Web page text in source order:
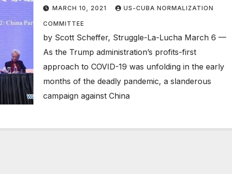
MARCH 10, 2021 US-CUBA NORMALIZATION
COMMITTEE
by Scott Scheffer, Struggle-La-Lucha March 6 —
As the Trump administration’s profits-first
approach to COVID-19 was unfolding in the early
months of the deadly pandemic, a slanderous
campaign against China